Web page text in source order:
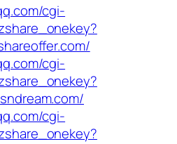
cgi-
cgi-
cgi-